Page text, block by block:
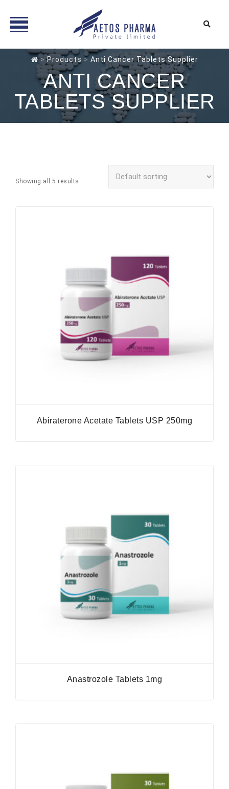
>Products > Anti Cancer Tablets Supplier
ANTI CANCER
TABLETS SUPPLIER
Showing all 5 results
Abiraterone Acetate Tablets USP 250mg
Anastrozole Tablets 1mg